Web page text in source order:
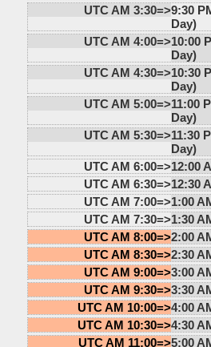
UTC AM 3:30=>9:30
Day)
UTC AM 4:00=>10:00
Day)
UTC AM 4:30=>10:30
Day)
UTC AM 5:00=>11:00
Day)
UTC AM 5:30=>11:30
Day)
UTC AM 6:00=>12:00
UTC AM 6:30=>12:30
UTC AM 7:00=>1:00
UTC AM 7:30=>1:30
UTC AM 8:00=>2:00
UTC AM 8:30=>2:30
UTC AM 9:00=>3:00
UTC AM 9:30=>3:30
UTC AM 10:00=>4:00
UTC AM 10:30=>4:30
UTC AM 11:00=>5:00